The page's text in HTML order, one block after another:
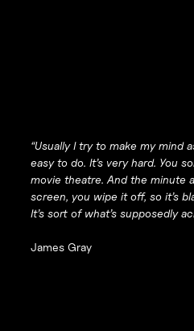
“Usually I try to make my mind
easy to do. It’s very hard. You
movie theatre. And the minute
screen, you wipe it off, so it’s
It’s sort of what’s supposedly
James Gray